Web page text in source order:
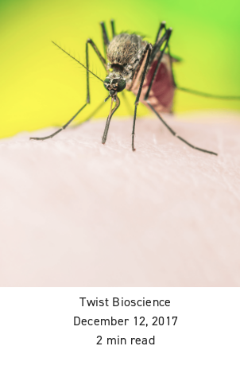
Twist Bioscience
December 12, 2017
2 min read